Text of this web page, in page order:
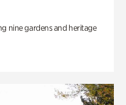
nine gardens and heritage